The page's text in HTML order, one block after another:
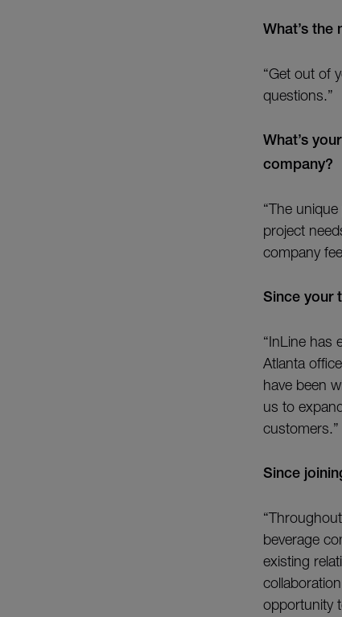
What’s the
“Get out of
questions.”
What’s
company?
“The
project
company
Since your
“InLine has
Atlanta
have been
us to
customers.”
Since
beverage
existing
opportunity